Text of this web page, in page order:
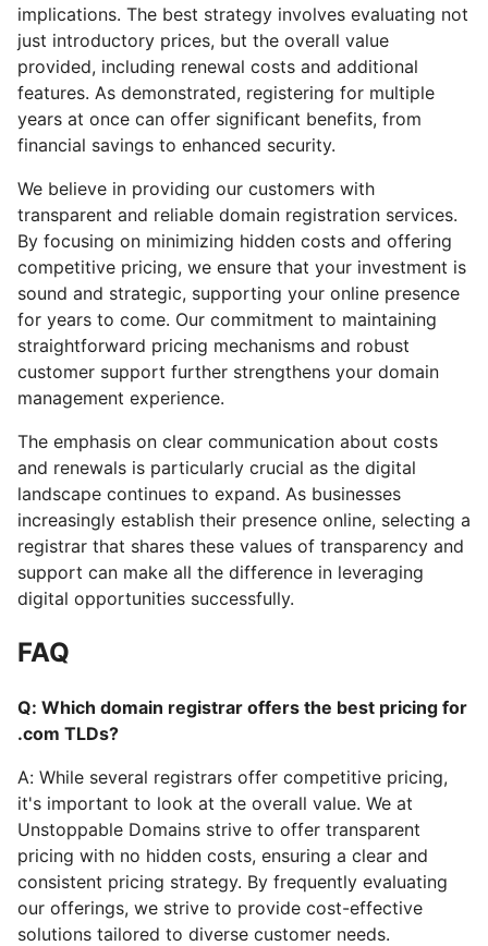
implications. The best strategy involves evaluating not
just introductory prices, but the overall value
provided, including renewal costs and additional
features. As demonstrated, registering for multiple
years at once can offer significant benefits, from
financial savings to enhanced security.
We believe in providing our customers with
transparent and reliable domain registration services.
By focusing on minimizing hidden costs and offering
competitive pricing, we ensure that your investment is
sound and strategic, supporting your online presence
for years to come. Our commitment to maintaining
straightforward pricing mechanisms and robust
customer support further strengthens your domain
management experience.
The emphasis on clear communication about costs
and renewals is particularly crucial as the digital
landscape continues to expand. As businesses
increasingly establish their presence online, selecting a
registrar that shares these values of transparency and
support can make all the difference in leveraging
digital opportunities successfully.
FAQ
Q: Which domain registrar offers the best pricing for
.com TLDs?
A: While several registrars offer competitive pricing,
it's important to look at the overall value. We at
Unstoppable Domains strive to offer transparent
pricing with no hidden costs, ensuring a clear and
consistent pricing strategy. By frequently evaluating
our offerings, we strive to provide cost-effective
solutions tailored to diverse customer needs.